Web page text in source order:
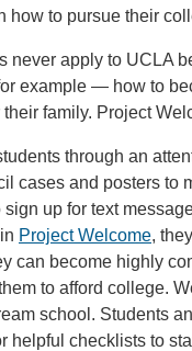
how to pursue their
never apply to UCLA
example — how to
family. Project
through an
cases and posters to
up for text
Project Welcome,
can become highly
to afford college.
school. Students
helpful checklists to